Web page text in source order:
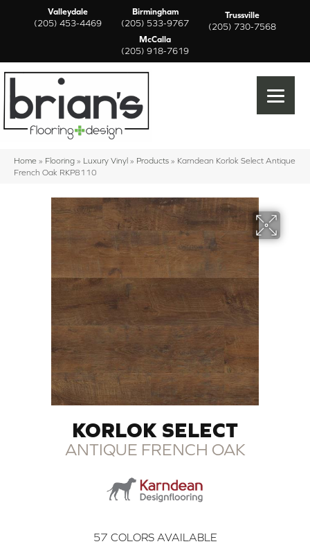
Valleydale
(205) 453-4469
Birmingham
(205) 533-9767
Trussville
(205) 730-7568
McCalla
(205) 918-7619
Home » Flooring » Luxury Vinyl » Products » Karndean Korlok Select Antique
French Oak RKP8110
KORLOK SELECT
ANTIQUE FRENCH OAK
57 COLORS AVAILABLE